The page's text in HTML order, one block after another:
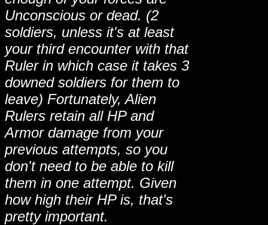
Unconscious or dead. (2
soldiers, unless it's at least
your third encounter with that
Ruler in which case it takes 3
downed soldiers for them to
leave) Fortunately, Alien
Rulers retain all HP and
Armor damage from your
previous attempts, so you
don't need to be able to kill
them in one attempt. Given
how high their HP is, that's
pretty important.